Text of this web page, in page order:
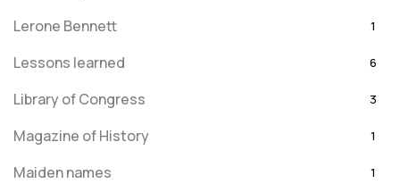
Lerone Bennett 1
Lessons learned 6
Library of Congress 3
Magazine of History 1
Maiden names 1